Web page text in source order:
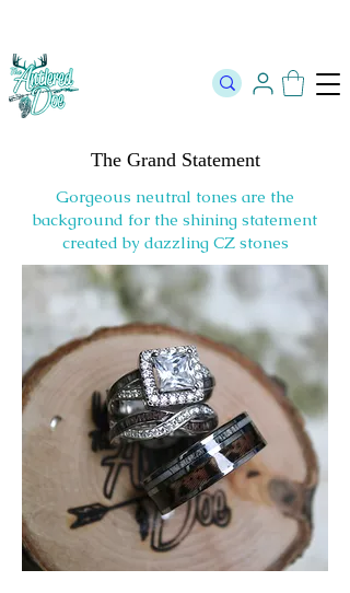
The Grand Statement
Gorgeous neutral tones are the
background for the shining statement
created by dazzling CZ stones